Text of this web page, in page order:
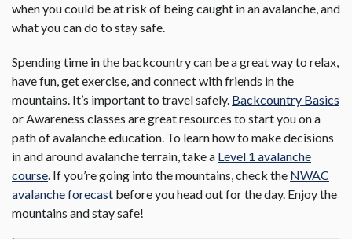
when you could be at risk of being caught in an avalanche, and
what you can do to stay safe.
Spending time in the backcountry can be a great way to relax,
have fun, get exercise, and connect with friends in the
mountains. It’s important to travel safely. Backcountry Basics
or Awareness classes are great resources to start you on a
path of avalanche education. To learn how to make decisions
in and around avalanche terrain, take a Level 1 avalanche
course. If you’re going into the mountains, check the NWAC
avalanche forecast before you head out for the day. Enjoy the
mountains and stay safe!